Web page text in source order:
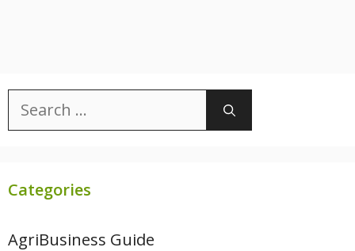
Search
for:
Categories
AgriBusiness Guide